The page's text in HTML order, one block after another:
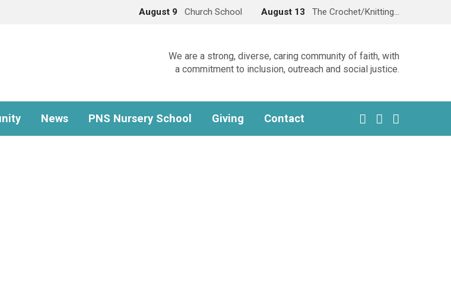
August 9 Church School August 13 The Crochet/Knitting…
We are a strong, diverse, caring community of faith, with
a commitment to inclusion, outreach and social justice.
News PNS Nursery School Giving Contact